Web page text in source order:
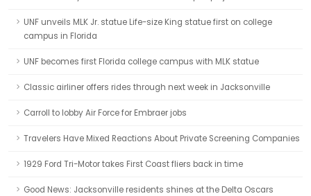
UNF unveils MLK Jr. statue Life-size King statue first on college
campus in Florida
UNF becomes first Florida college campus with MLK statue
Classic airliner offers rides through next week in Jacksonville
Carroll to lobby Air Force for Embraer jobs
Travelers Have Mixed Reactions About Private Screening Companies
1929 Ford Tri-Motor takes First Coast fliers back in time
Good News: Jacksonville residents shines at the Delta Oscars